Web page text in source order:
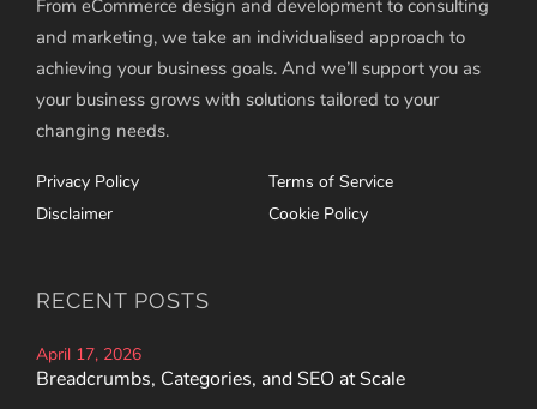
From eCommerce design and development to consulting
and marketing, we take an individualised approach to
achieving your business goals. And we’ll support you as
your business grows with solutions tailored to your
changing needs.
Privacy Policy
Terms of Service
Disclaimer
Cookie Policy
RECENT POSTS
April 17, 2026
Breadcrumbs, Categories, and SEO at Scale